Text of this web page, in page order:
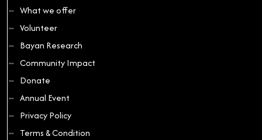
What we offer
Volunteer
Bayan Research
Community Impact
Donate
Annual Event
Privacy Policy
Terms & Condition